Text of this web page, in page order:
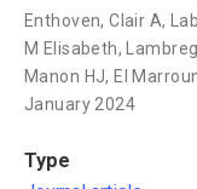
Enthoven, Clair A,
M Elisabeth,
Manon HJ, El
January 2024
Type